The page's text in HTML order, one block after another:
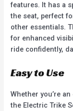
features. It has a
the seat, perfect
other essentials.
for enhanced
ride confidently,
Easy to Use
Whether you’re
the Electric Trike